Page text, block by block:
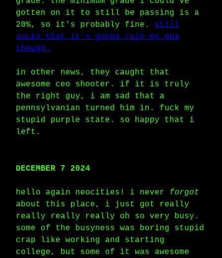
gotten on it to still be passing is a
20%, so it's probably fine. still
sucks that it's gonna ruin my gpa
though.
in other news, they caught that
awesome ceo shooter. if it is truly
the right guy, i am sad that a
pennsylvanian turned him in. fuck my
stupid purple state. so happy that i
left.
DECEMBER 7 2024
hello again neocities! i never forgot
about this place, i just got really
really really really oh so very busy.
some of the busyness was boring stupid
crap like working and starting
college, but some of it was awesome